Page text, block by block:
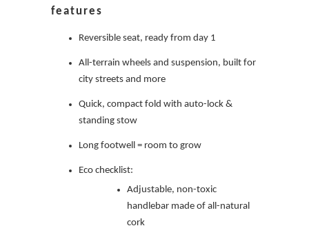
features
Reversible seat, ready from day 1
All-terrain wheels and suspension, built for
city streets and more
Quick, compact fold with auto-lock &
standing stow
Long footwell = room to grow
Eco checklist:
Adjustable, non-toxic
handlebar made of all-natural
cork